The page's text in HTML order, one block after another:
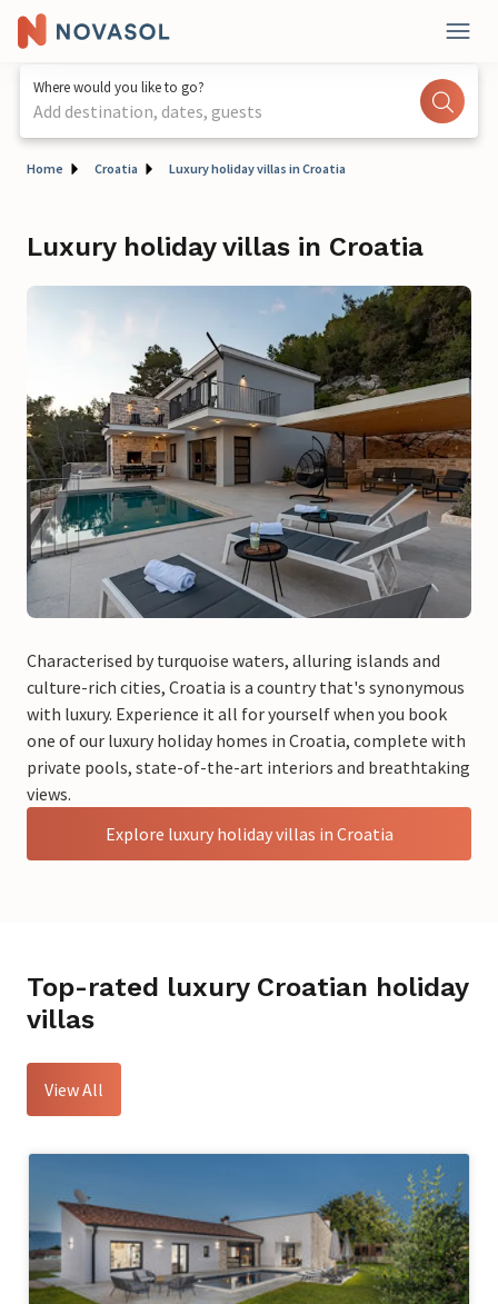
Where would you like to go?
Add destination, dates, guests
Home Croatia Luxury holiday villas in Croatia
Luxury holiday villas in Croatia
Characterised by turquoise waters, alluring islands and
culture-rich cities, Croatia is a country that's synonymous
with luxury. Experience it all for yourself when you book
one of our luxury holiday homes in Croatia, complete with
private pools, state-of-the-art interiors and breathtaking
views.
Explore luxury holiday villas in Croatia
Top-rated luxury Croatian holiday
villas
View All